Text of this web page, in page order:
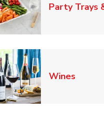
Party Trays
WinesLink